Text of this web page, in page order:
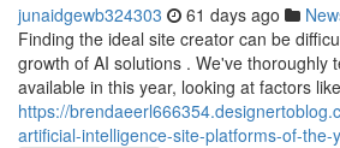
junaidgewb324303 61 days ago
Finding the ideal site creator can be
growth of AI solutions . We've thoroughly
available in this year, looking at factors
https://
artificial-intelligence-site-platforms-of-the-